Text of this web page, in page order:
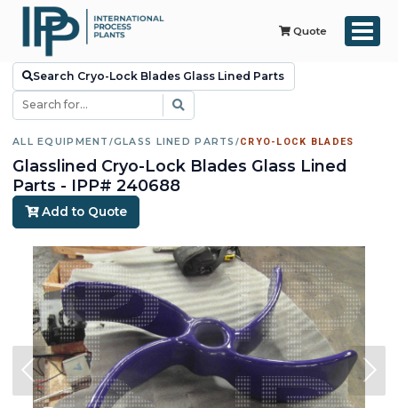
Quote
Search Cryo-Lock Blades Glass Lined Parts
ALL EQUIPMENT /GLASS LINED PARTS /CRYO-LOCK BLADES
Glasslined Cryo-Lock Blades Glass Lined
Parts - IPP# 240688
Add to Quote